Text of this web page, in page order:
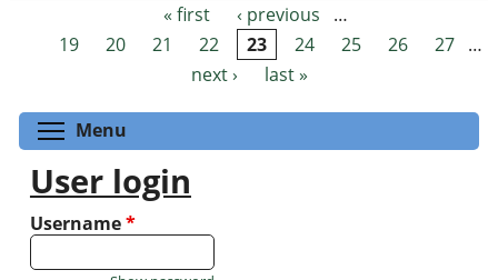
Pages « first ‹ previous
…
19
20 21 22 23 24 25 26 27 …
next ›
last »
Menu
User login
Username*